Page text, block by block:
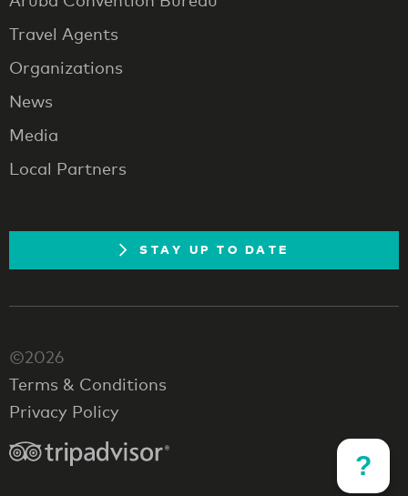
?
Travel Agents
Organizations
News
Media
Local Partners
STAY UP TO DATE
©2026
Terms & Conditions
Privacy Policy